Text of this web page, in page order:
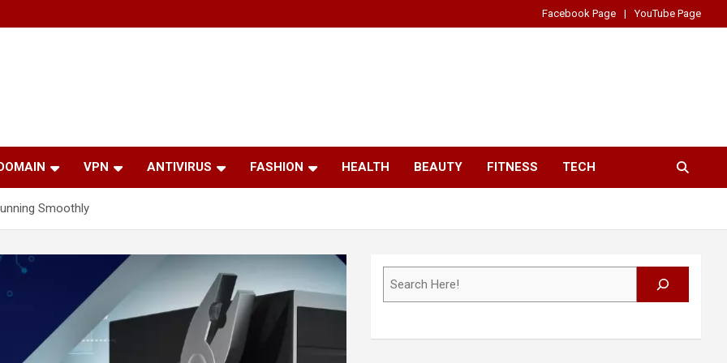
Facebook Page YouTube Page
VPN ANTIVIRUS FASHION HEALTH BEAUTY FITNESS TECH
Smoothly